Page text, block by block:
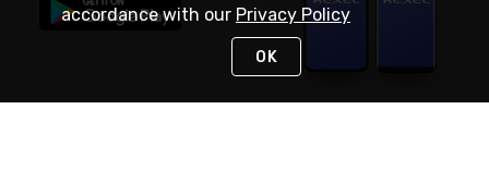
accordance with our Privacy Policy
OK